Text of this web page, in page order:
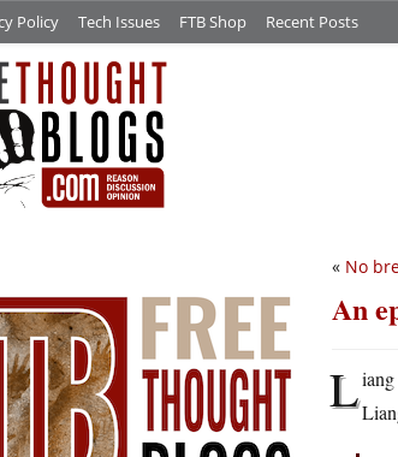
Policy Tech Issues FTB Shop Recent Posts
« No
An
L